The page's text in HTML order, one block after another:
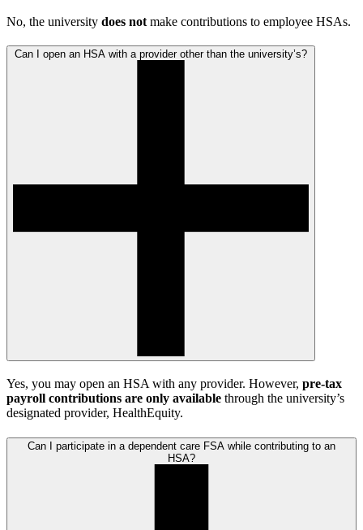
No, the university does not make contributions to employee HSAs.
Can I open an HSA with a provider other than the university’s?
Yes, you may open an HSA with any provider. However, pre-tax
payroll contributions are only available through the university’s
designated provider, HealthEquity.
Can I participate in a dependent care FSA while contributing to an
HSA?